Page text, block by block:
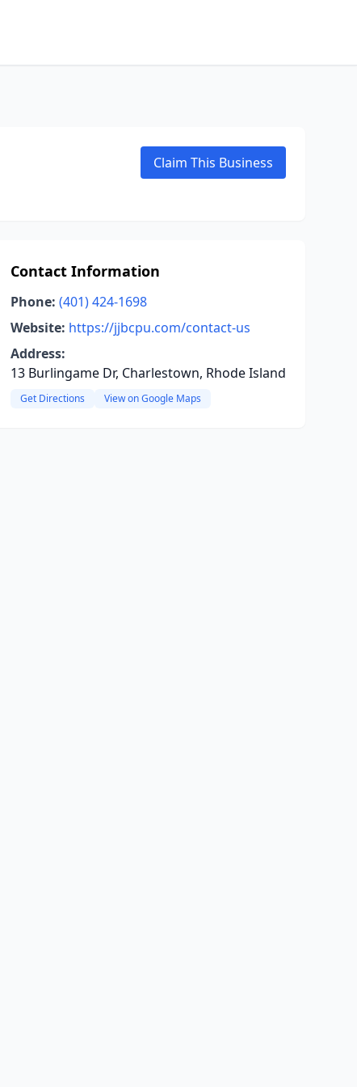
Claim This Business
Contact Information
Phone: (401) 424-1698
Website: https://jjbcpu.com/contact-us
Address:
13 Burlingame Dr, Charlestown, Rhode Island
Get Directions View on Google Maps